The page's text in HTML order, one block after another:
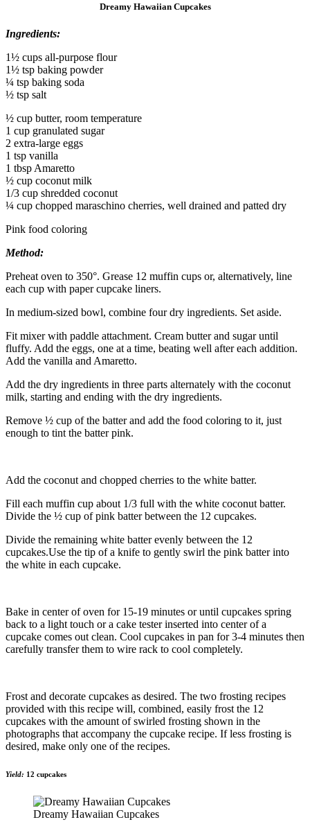
Dreamy Hawaiian Cupcakes
Ingredients:
1½ cups all-purpose flour
1½ tsp baking powder
¼ tsp baking soda
½ tsp salt
½ cup butter, room temperature
1 cup granulated sugar
2 extra-large eggs
1 tsp vanilla
1 tbsp Amaretto
½ cup coconut milk
1/3 cup shredded coconut
¼ cup chopped maraschino cherries, well drained and patted dry
Pink food coloring
Method:
Preheat oven to 350°. Grease 12 muffin cups or, alternatively, line
each cup with paper cupcake liners.
In medium-sized bowl, combine four dry ingredients. Set aside.
Fit mixer with paddle attachment. Cream butter and sugar until
fluffy. Add the eggs, one at a time, beating well after each addition.
Add the vanilla and Amaretto.
Add the dry ingredients in three parts alternately with the coconut
milk, starting and ending with the dry ingredients.
Remove ½ cup of the batter and add the food coloring to it, just
enough to tint the batter pink.
Add the coconut and chopped cherries to the white batter.
Fill each muffin cup about 1/3 full with the white coconut batter.
Divide the ½ cup of pink batter between the 12 cupcakes.
Divide the remaining white batter evenly between the 12
cupcakes.Use the tip of a knife to gently swirl the pink batter into
the white in each cupcake.
Bake in center of oven for 15-19 minutes or until cupcakes spring
back to a light touch or a cake tester inserted into center of a
cupcake comes out clean. Cool cupcakes in pan for 3-4 minutes then
carefully transfer them to wire rack to cool completely.
Frost and decorate cupcakes as desired. The two frosting recipes
provided with this recipe will, combined, easily frost the 12
cupcakes with the amount of swirled frosting shown in the
photographs that accompany the cupcake recipe. If less frosting is
desired, make only one of the recipes.
Yield: 12 cupcakes
Dreamy Hawaiian Cupcakes